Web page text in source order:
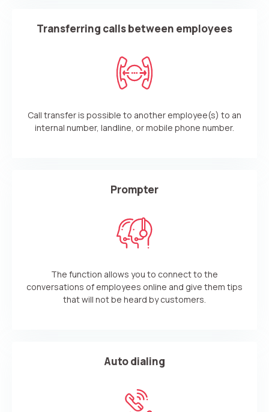
Transferring calls between employees
Call transfer is possible to another employee(s) to an
internal number, landline, or mobile phone number.
Prompter
The function allows you to connect to the
conversations of employees online and give them tips
that will not be heard by customers.
Auto dialing